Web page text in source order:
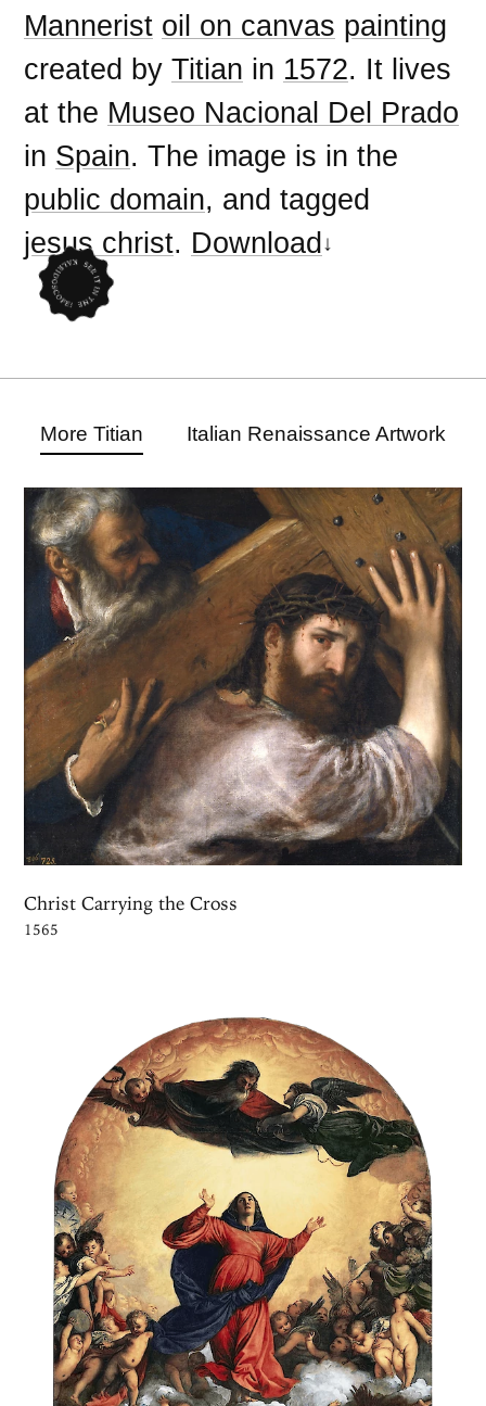
Mannerist oil on canvas painting
created byTitian in 1572. It lives
at the Museo Nacional Del Prado
in Spain. The image is in the
public domain, and tagged
jesus christ. Download
More Titian Italian Renaissance Artwork
Christ Carrying the Cross
1565